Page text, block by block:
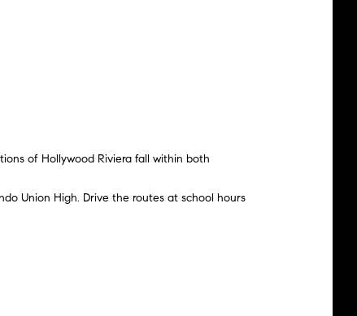
of Hollywood Riviera fall within both
Union High. Drive the routes at school hours